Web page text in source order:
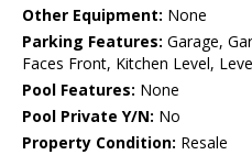
Other Equipment: None
Parking Features: Garage,
Faces Front, Kitchen Level,
Pool Features: None
Pool Private Y/N: No
Property Condition: Resale